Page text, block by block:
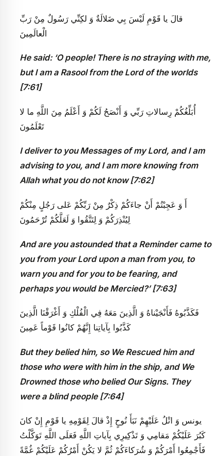
قالَ يا قَوْمِ لَيْسَ بِي ضَلالَةٌ وَ لكِنِّي رَسُولٌ مِنْ رَبِّ
الْعالَمِينَ
He said: ‘O people! There is no straying with me,
but I am a Rasool from the Lord of the worlds
[7:61]
أُبَلِّغُكُمْ رِسالاتِ رَبِّي وَ أَنْصَحُ لَكُمْ وَ أَعْلَمُ مِنَ اللَّهِ ما لا
تَعْلَمُونَ
I deliver to you Messages of my Lord, and I am
advising to you, and I am more knowing from
Allah what you do not know [7:62]
أَ وَ عَجِبْتُمْ أَنْ جاءَكُمْ ذِكْرٌ مِنْ رَبِّكُمْ عَلى‏ رَجُلٍ مِنْكُمْ
لِيُنْذِرَكُمْ وَ لِتَتَّقُوا وَ لَعَلَّكُمْ تُرْحَمُونَ
And are you astounded that a Reminder came to
you from your Lord upon a man from you, to
warn you and for you to be fearing, and
perhaps you would be Mercied?’ [7:63]
فَكَذَّبُوهُ فَأَنْجَيْناهُ وَ الَّذِينَ مَعَهُ فِي الْفُلْكِ وَ أَغْرَقْنَا الَّذِينَ
كَذَّبُوا بِآياتِنا إِنَّهُمْ كانُوا قَوْماً عَمِينَ‏
But they belied him, so We Rescued him and
those who were with him in the ship, and We
Drowned those who belied Our Signs. They
were a blind people [7:64]
يونس‏ وَ اتْلُ عَلَيْهِمْ نَبَأَ نُوحٍ إِذْ قالَ لِقَوْمِهِ يا قَوْمِ إِنْ كانَ
كَبُرَ عَلَيْكُمْ مَقامِي وَ تَذْكِيرِي بِآياتِ اللَّهِ فَعَلَى اللَّهِ تَوَكَّلْتُ
فَأَجْمِعُوا أَمْرَكُمْ وَ شُرَكاءَكُمْ ثُمَّ لا يَكُنْ أَمْرُكُمْ عَلَيْكُمْ غُمَّةً